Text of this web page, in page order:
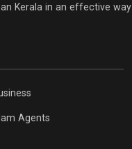
Kerala in an effective way
Agents